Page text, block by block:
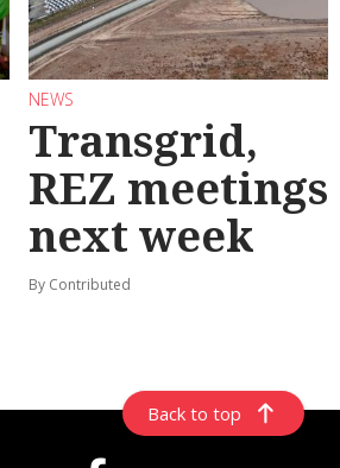
NEWS
Transgrid,
REZ meetings
next week
By Contributed
Back to top